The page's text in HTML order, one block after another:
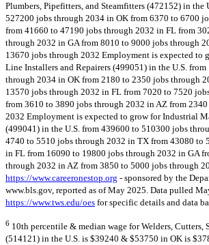
Plumbers, Pipefitters, and Steamfitters (472152) in the
527200 jobs through 2034 in OK from 6370 to 6700
from 41660 to 47190 jobs through 2032 in FL from
through 2032 in GA from 8010 to 9000 jobs through
13670 jobs through 2032 Employment is expected to
Line Installers and Repairers (499051) in the U.S.
through 2034 in OK from 2180 to 2350 jobs through
13570 jobs through 2032 in FL from 7020 to 7520
from 3610 to 3890 jobs through 2032 in AZ from
2032 Employment is expected to grow for Industrial
(499041) in the U.S. from 439600 to 510300 jobs
4740 to 5510 jobs through 2032 in TX from 43080 to
in FL from 16090 to 19800 jobs through 2032 in GA
through 2032 in AZ from 3850 to 5000 jobs through
https://www.careeronestop.org - sponsored by the
www.bls.gov, reported as of May 2025. Data pulled
https://www.tws.edu/oes for specific details and data
6 10th percentile & median wage for Welders, Cutters,
(514121) in the U.S. is $39240 & $53750 in OK is